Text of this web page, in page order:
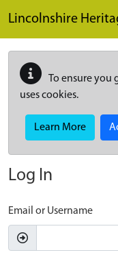
Lincolnshire
To ensure you
uses cookies.
Learn More
Log In
Email or Username